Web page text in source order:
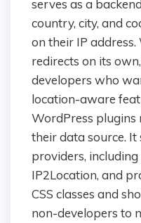
serves as a
country, city, and
on their IP
redirects on its
developers who
location-aware
WordPress plugins
their data source.
providers,
IP2Location, and
CSS classes and
non-developers to